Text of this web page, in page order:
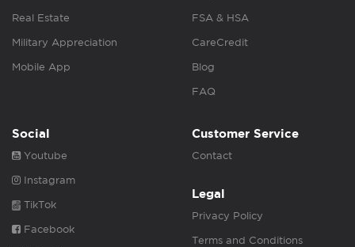
Real Estate
Military Appreciation
Mobile App
FSA & HSA
CareCredit
Blog
FAQ
Social
Youtube
Instagram
TikTok
Facebook
Customer Service
Contact
Legal
Privacy Policy
Terms and Conditions